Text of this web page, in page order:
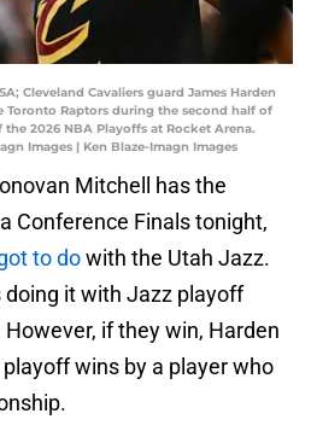
Cleveland Cavaliers guard James Harden
Toronto Raptors during the second half of
2026 NBA Playoffs at Rocket Arena.
Images | Ken Blaze-Imagn Images
Mitchell has the
Conference Finals tonight,
to dowith the Utah Jazz.
doing it with Jazz playoff
if they win, Harden
wins by a player who